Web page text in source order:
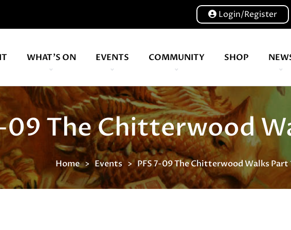
Login/Register
WHAT'S ON EVENTS COMMUNITY SHOP
09 The Chitterwood
Home Events PFS 7-09 The Chitterwood Walks Part